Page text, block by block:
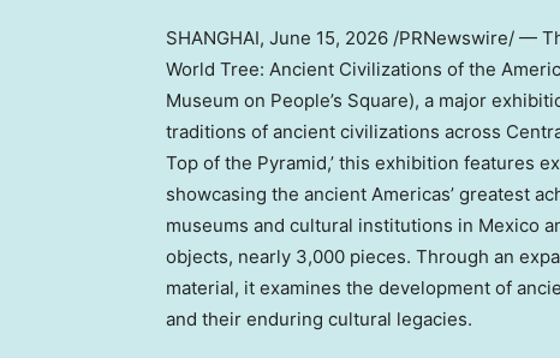
SHANGHAI, June 15, 2026 /PRNewswire/ —
World Tree: Ancient Civilizations of the
Museum on People’s Square), a major
traditions of ancient civilizations across
Top of the Pyramid,’ this exhibition features
showcasing the ancient Americas’ greatest
museums and cultural institutions in Mexico
objects, nearly 3,000 pieces. Through an
material, it examines the development of
and their enduring cultural legacies.